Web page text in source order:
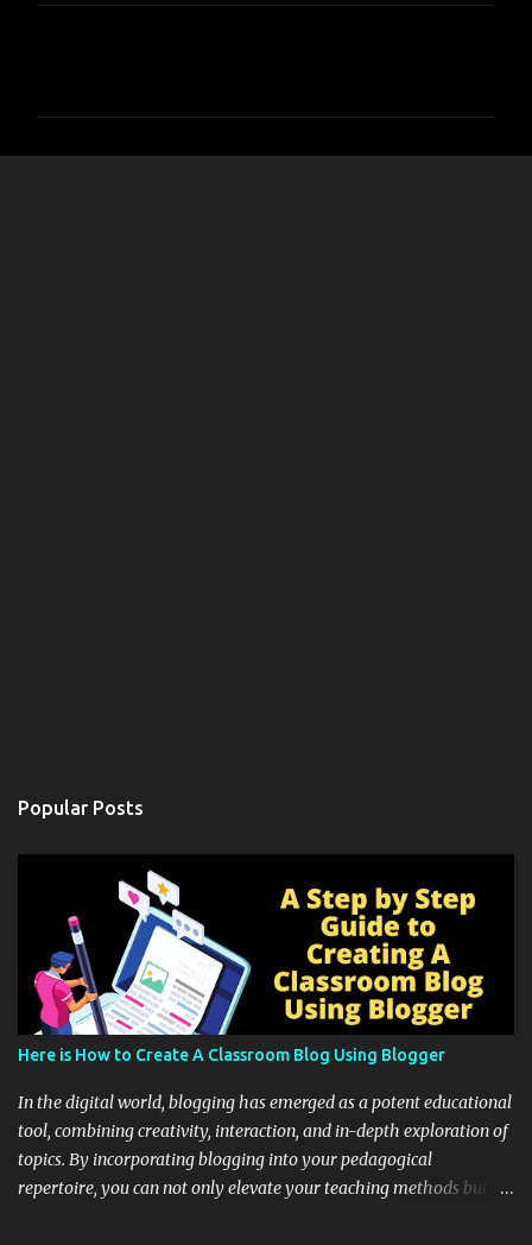
Popular Posts
Here is How to Create A Classroom Blog Using Blogger
In the digital world, blogging has emerged as a potent educational
tool, combining creativity, interaction, and in-depth exploration of
topics. By incorporating blogging into your pedagogical
repertoire, you can not only elevate your teaching methods but